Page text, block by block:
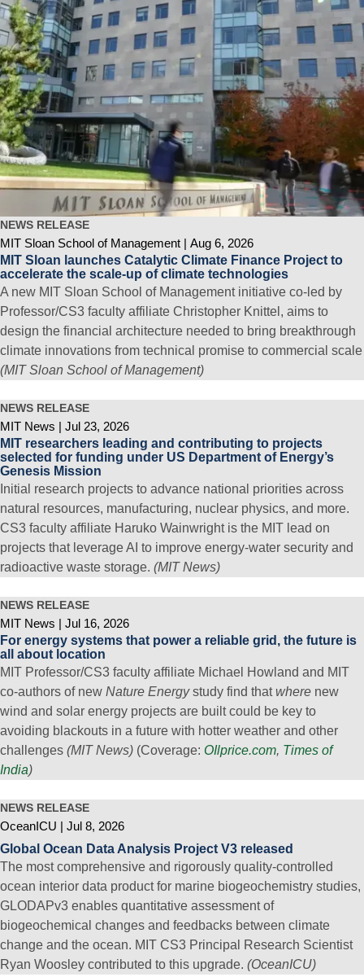
NEWS RELEASE
MIT Sloan School of Management
Aug 6, 2026
MIT Sloan launches Catalytic Climate Finance Project to
accelerate the scale-up of climate technologies
A new MIT Sloan School of Management initiative co-led by
Professor/CS3 faculty affiliate Christopher Knittel, aims to
design the financial architecture needed to bring breakthrough
climate innovations from technical promise to commercial scale
(MIT Sloan School of Management)
NEWS RELEASE
MIT News
Jul 23, 2026
MIT researchers leading and contributing to projects
selected for funding under US Department of Energy’s
Genesis Mission
Initial research projects to advance national priorities across
natural resources, manufacturing, nuclear physics, and more.
CS3 faculty affiliate Haruko Wainwright is the MIT lead on
projects that leverage AI to improve energy-water security and
radioactive waste storage. (MIT News)
NEWS RELEASE
MIT News
Jul 16, 2026
For energy systems that power a reliable grid, the future is
all about location
MIT Professor/CS3 faculty affiliate Michael Howland and MIT
co-authors of new Nature Energystudy find thatwhere new
wind and solar energy projects are built could be key to
avoiding blackouts in a future with hotter weather and other
challenges (MIT News) (Coverage: OIlprice.com, Times of
India)
NEWS RELEASE
OceanICU
Jul 8, 2026
Global Ocean Data Analysis Project V3 released
The most comprehensive and rigorously quality-controlled
ocean interior data product for marine biogeochemistry studies,
GLODAPv3 enables quantitative assessment of
biogeochemical changes and feedbacks between climate
change and the ocean. MIT CS3 Principal Research Scientist
Ryan Woosley contributed to this upgrade. (OceanICU)